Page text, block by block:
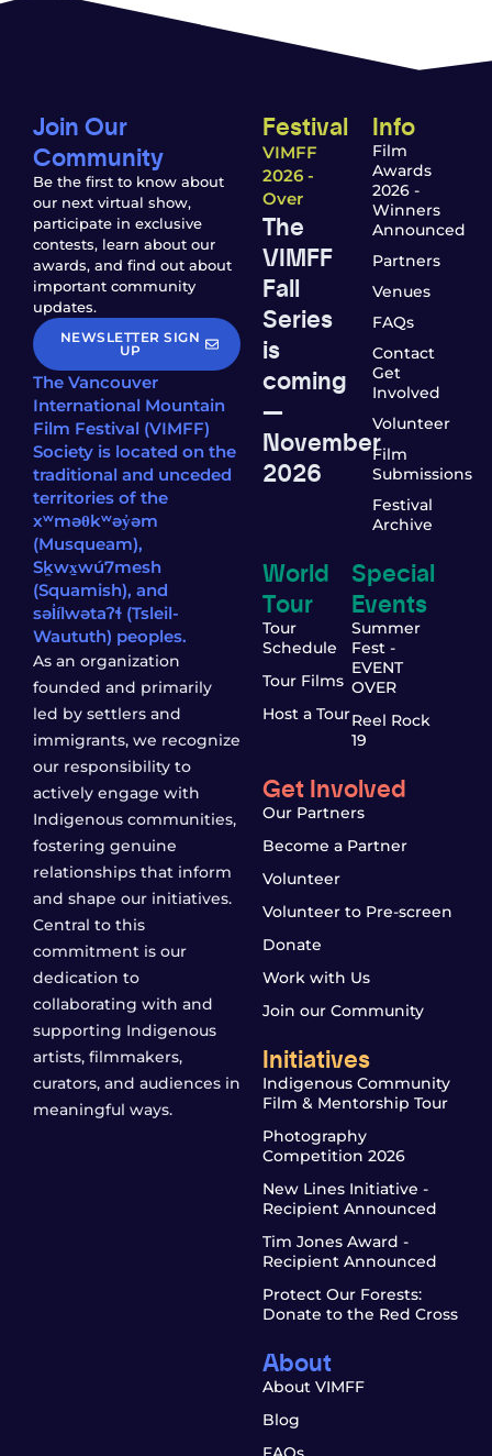
Join Our
Community
Be the first to know about
our next virtual show,
participate in exclusive
contests, learn about our
awards, and find out about
important community
updates.
NEWSLETTER SIGN
UP
The Vancouver
International Mountain
Film Festival (VIMFF)
Society is located on the
traditional and unceded
territories of the
xʷməθkʷəy̓əm
(Musqueam),
Sḵwx̱wú7mesh
(Squamish), and
səl̓ílwətaʔɬ (Tsleil-
Waututh) peoples.
As an organization
founded and primarily
led by settlers and
immigrants, we recognize
our responsibility to
actively engage with
Indigenous communities,
fostering genuine
relationships that inform
and shape our initiatives.
Central to this
commitment is our
dedication to
collaborating with and
supporting Indigenous
artists, filmmakers,
curators, and audiences in
meaningful ways.
Festival
VIMFF
2026 -
Over
The
VIMFF
Fall
Series
is
coming
—
November
2026
Info
Film
Awards
2026 -
Winners
Announced
Partners
Venues
FAQs
Contact
Get
Involved
Volunteer
Film
Submissions
Festival
Archive
World
Tour
Tour
Schedule
Tour Films
Host a Tour
Special
Events
Summer
Fest -
EVENT
OVER
Reel Rock
19
Get Involved
Our Partners
Become a Partner
Volunteer
Volunteer to Pre-screen
Donate
Work with Us
Join our Community
Initiatives
Indigenous Community
Film & Mentorship Tour
Photography
Competition 2026
New Lines Initiative -
Recipient Announced
Tim Jones Award -
Recipient Announced
Protect Our Forests:
Donate to the Red Cross
About
About VIMFF
Blog